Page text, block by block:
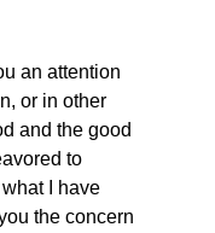
an attention
or in other
and the good
to
I have
the concern